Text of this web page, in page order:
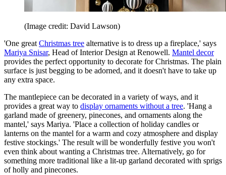
(Image credit: David Lawson)
'One greatChristmas tree alternative is to dress up a fireplace,' says
Mariya Snisar, Head of Interior Design at Renowell. Mantel decor
provides the perfect opportunity to decorate for Christmas. The plain
surface is just begging to be adorned, and it doesn't have to take up
any extra space.
The mantlepiece can be decorated in a variety of ways, and it
provides a great way to display ornaments without a tree. 'Hang a
garland made of greenery, pinecones, and ornaments along the
mantel,' says Mariya. 'Place a collection of holiday candles or
lanterns on the mantel for a warm and cozy atmosphere and display
festive stockings.' The result will be wonderfully festive you won't
even think about wanting a Christmas tree. Alternatively, go for
something more traditional like a lit-up garland decorated with sprigs
of holly and pinecones.